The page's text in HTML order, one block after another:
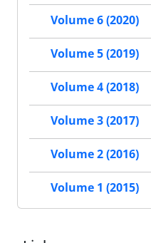
Volume 6 (2020)
Volume 5 (2019)
Volume 4 (2018)
Volume 3 (2017)
Volume 2 (2016)
Volume 1 (2015)